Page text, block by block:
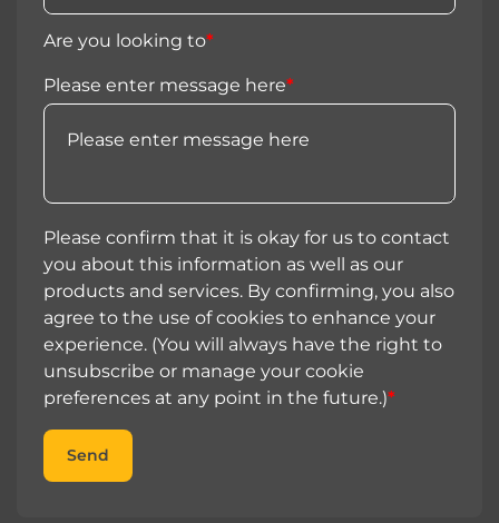
Are you looking to*
Please enter message here*
Please confirm that it is okay for us to contact
you about this information as well as our
products and services. By confirming, you also
agree to the use of cookies to enhance your
experience. (You will always have the right to
unsubscribe or manage your cookie
preferences at any point in the future.)*
Send